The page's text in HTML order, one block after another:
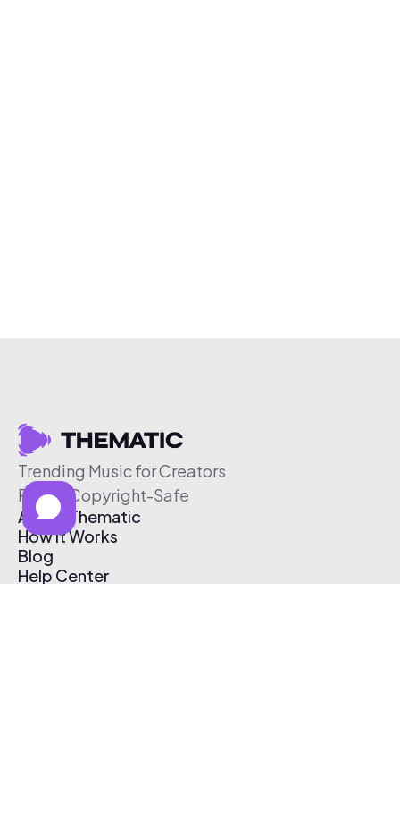
Trending Music for Creators
Free & Copyright-Safe
About Thematic
How It Works
Blog
Help Center